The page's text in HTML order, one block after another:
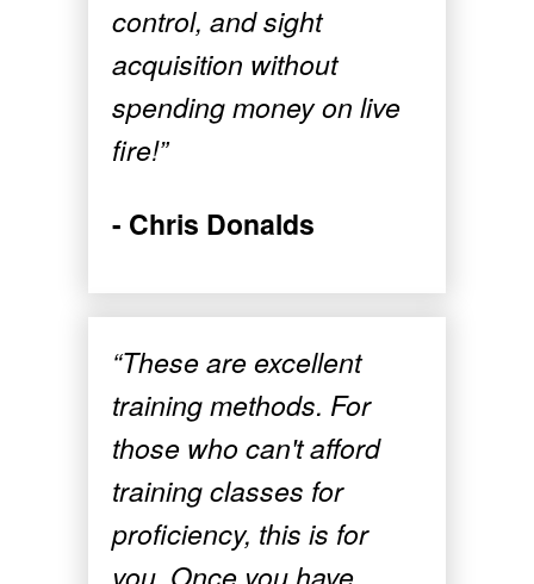
control, and sight
acquisition without
spending money on live
fire!”
- Chris Donalds
“These are excellent
training methods. For
those who can't afford
training classes for
proficiency, this is for
you. Once you have